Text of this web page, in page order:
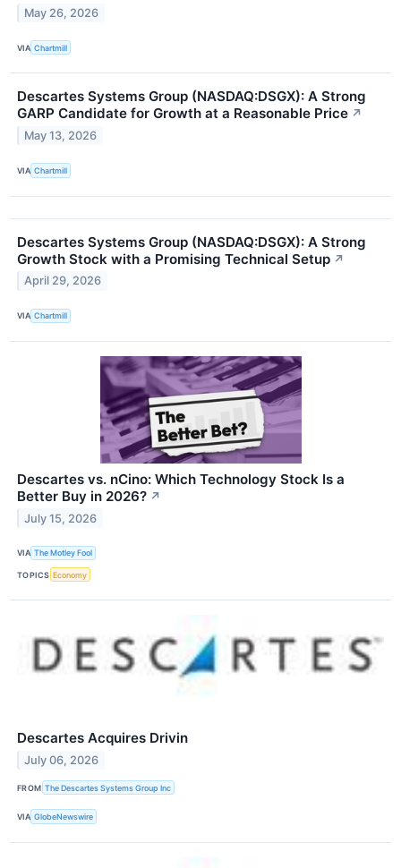
May 26, 2026
VIA Chartmill
Descartes Systems Group (NASDAQ:DSGX): A Strong
GARP Candidate for Growth at a Reasonable Price ↗
May 13, 2026
VIA Chartmill
Descartes Systems Group (NASDAQ:DSGX): A Strong
Growth Stock with a Promising Technical Setup ↗
April 29, 2026
VIA Chartmill
Descartes vs. nCino: Which Technology Stock Is a
Better Buy in 2026? ↗
July 15, 2026
VIA The Motley Fool
TOPICS Economy
Descartes Acquires Drivin
July 06, 2026
FROM The Descartes Systems Group Inc
VIA GlobeNewswire